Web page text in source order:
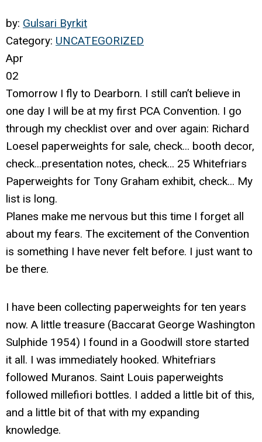
by: Gulsari Byrkit
Category: UNCATEGORIZED
Apr
02
Tomorrow I fly to Dearborn. I still can’t believe in
one day I will be at my first PCA Convention. I go
through my checklist over and over again: Richard
Loesel paperweights for sale, check... booth decor,
check...presentation notes, check... 25 Whitefriars
Paperweights for Tony Graham exhibit, check... My
list is long.
Planes make me nervous but this time I forget all
about my fears. The excitement of the Convention
is something I have never felt before. I just want to
be there.
I have been collecting paperweights for ten years
now. A little treasure (Baccarat George Washington
Sulphide 1954) I found in a Goodwill store started
it all. I was immediately hooked. Whitefriars
followed Muranos. Saint Louis paperweights
followed millefiori bottles. I added a little bit of this,
and a little bit of that with my expanding
knowledge.